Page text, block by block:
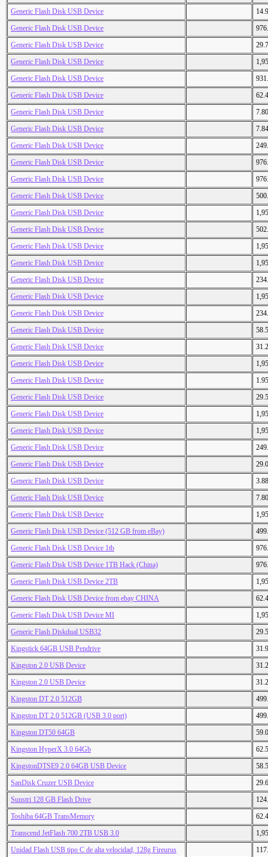
Generic Flash Disk USB Device
Generic Flash Disk USB Device
Generic Flash Disk USB Device
Generic Flash Disk USB Device
Generic Flash Disk USB Device
Generic Flash Disk USB Device
Generic Flash Disk USB Device
Generic Flash Disk USB Device
Generic Flash Disk USB Device
Generic Flash Disk USB Device
Generic Flash Disk USB Device
Generic Flash Disk USB Device
Generic Flash Disk USB Device
Generic Flash Disk USB Device
Generic Flash Disk USB Device
Generic Flash Disk USB Device
Generic Flash Disk USB Device
Generic Flash Disk USB Device
Generic Flash Disk USB Device
Generic Flash Disk USB Device
Generic Flash Disk USB Device
Generic Flash Disk USB Device
Generic Flash Disk USB Device
Generic Flash Disk USB Device
Generic Flash Disk USB Device
Generic Flash Disk USB Device
Generic Flash Disk USB Device
Generic Flash Disk USB Device
Generic Flash Disk USB Device
Generic Flash Disk USB Device
Generic Flash Disk USB Device
Generic Flash Disk USB Device (512 GB from eBay)
Generic Flash Disk USB Device 1tb
Generic Flash Disk USB Device 1TB Hack (China)
Generic Flash Disk USB Device 2TB
Generic Flash Disk USB Device from ebay CHINA
Generic Flash Disk USB Device MI
Generic Flash Diskdual USB32
Kingstick 64GB USB Pendrive
Kingston 2.0 USB Device
Kingston 2.0 USB Device
Kingston DT 2.0 512GB
Kingston DT 2.0 512GB (USB 3.0 port)
Kingston DT50 64GB
Kingston HyperX 3.0 64Gb
KingstonDTSE9 2.0 64GB USB Device
SanDisk Cruzer USB Device
Sunstri 128 GB Flash Drive
Toshiba 64GB TransMemory
Transcend JetFlash 700 2TB USB 3.0
Unidad Flash USB tipo C de alta velocidad, 128g Fireurus